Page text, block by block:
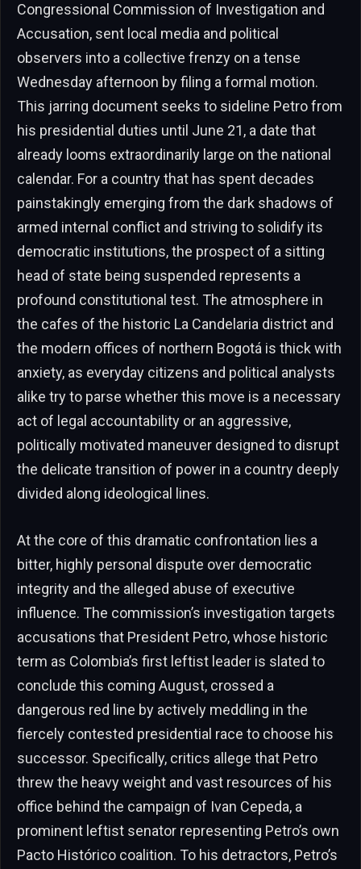
Congressional Commission of Investigation and
Accusation, sent local media and political
observers into a collective frenzy on a tense
Wednesday afternoon by filing a formal motion.
This jarring document seeks to sideline Petro from
his presidential duties until June 21, a date that
already looms extraordinarily large on the national
calendar. For a country that has spent decades
painstakingly emerging from the dark shadows of
armed internal conflict and striving to solidify its
democratic institutions, the prospect of a sitting
head of state being suspended represents a
profound constitutional test. The atmosphere in
the cafes of the historic La Candelaria district and
the modern offices of northern Bogotá is thick with
anxiety, as everyday citizens and political analysts
alike try to parse whether this move is a necessary
act of legal accountability or an aggressive,
politically motivated maneuver designed to disrupt
the delicate transition of power in a country deeply
divided along ideological lines.
At the core of this dramatic confrontation lies a
bitter, highly personal dispute over democratic
integrity and the alleged abuse of executive
influence. The commission’s investigation targets
accusations that President Petro, whose historic
term as Colombia’s first leftist leader is slated to
conclude this coming August, crossed a
dangerous red line by actively meddling in the
fiercely contested presidential race to choose his
successor. Specifically, critics allege that Petro
threw the heavy weight and vast resources of his
office behind the campaign of Ivan Cepeda, a
prominent leftist senator representing Petro’s own
Pacto Histórico coalition. To his detractors, Petro’s